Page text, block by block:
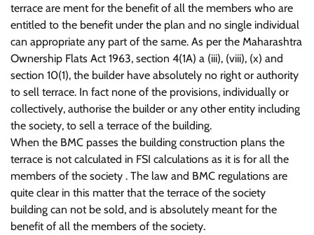
terrace are ment for the benefit of all the members who are
entitled to the benefit under the plan and no single individual
can appropriate any part of the same. As per the Maharashtra
Ownership Flats Act 1963, section 4(1A) a (iii), (viii), (x) and
section 10(1), the builder have absolutely no right or authority
to sell terrace. In fact none of the provisions, individually or
collectively, authorise the builder or any other entity including
the society, to sell a terrace of the building.
When the BMC passes the building construction plans the
terrace is not calculated in FSI calculations as it is for all the
members of the society . The law and BMC regulations are
quite clear in this matter that the terrace of the society
building can not be sold, and is absolutely meant for the
benefit of all the members of the society.